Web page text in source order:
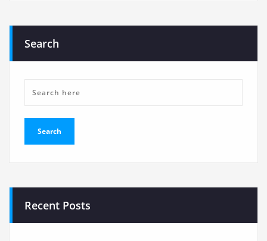
Search
Recent Posts